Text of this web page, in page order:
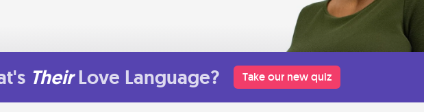
Their Love Language? Take our new quiz